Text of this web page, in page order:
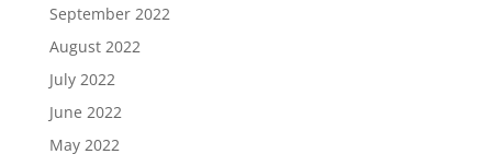
September 2022
August 2022
July 2022
June 2022
May 2022